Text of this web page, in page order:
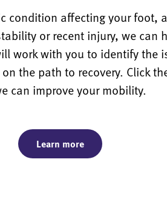
condition affecting your foot, a
or recent injury, we can
work with you to identify the
the path to recovery. Click
can improve your mobility.
Learn more